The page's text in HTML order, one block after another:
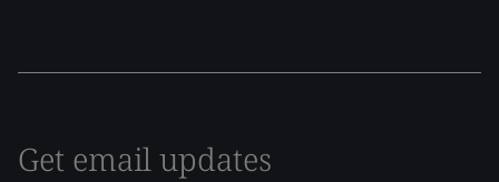
Get email updates